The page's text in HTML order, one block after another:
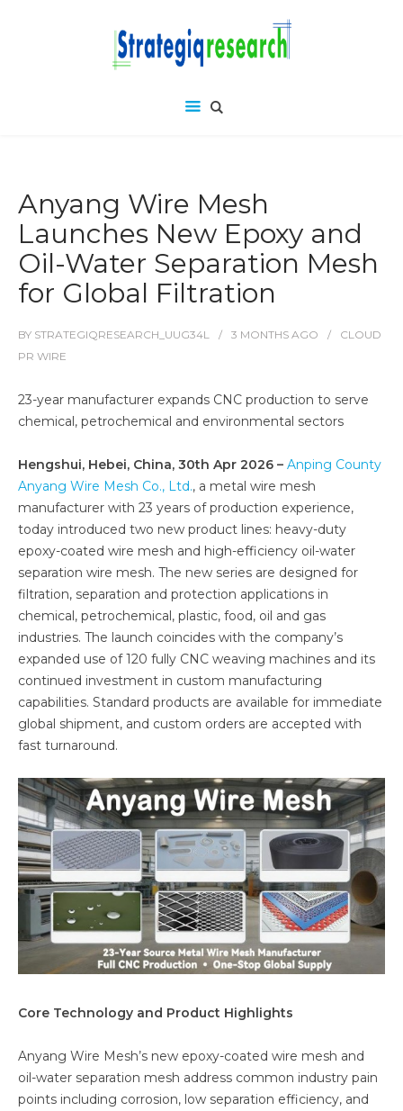
Anyang Wire Mesh
Launches New Epoxy and
Oil-Water Separation Mesh
for Global Filtration
BY STRATEGIQRESEARCH_UUG34L 3 MONTHS AGO
CLOUD
PR WIRE
23-year manufacturer expands CNC production to serve
chemical, petrochemical and environmental sectors
Hengshui, Hebei, China, 30th Apr 2026 – Anping County
Anyang Wire Mesh Co., Ltd., a metal wire mesh
manufacturer with 23 years of production experience,
today introduced two new product lines: heavy-duty
epoxy-coated wire mesh and high-efficiency oil-water
separation wire mesh. The new series are designed for
filtration, separation and protection applications in
chemical, petrochemical, plastic, food, oil and gas
industries. The launch coincides with the company’s
expanded use of 120 fully CNC weaving machines and its
continued investment in custom manufacturing
capabilities. Standard products are available for immediate
global shipment, and custom orders are accepted with
fast turnaround.
Core Technology and Product Highlights
Anyang Wire Mesh’s new epoxy-coated wire mesh and
oil-water separation mesh address common industry pain
points including corrosion, low separation efficiency, and